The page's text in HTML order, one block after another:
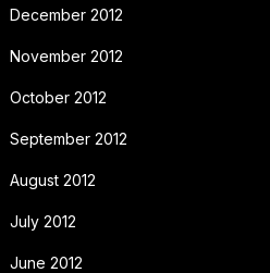
December 2012
November 2012
October 2012
September 2012
August 2012
July 2012
June 2012